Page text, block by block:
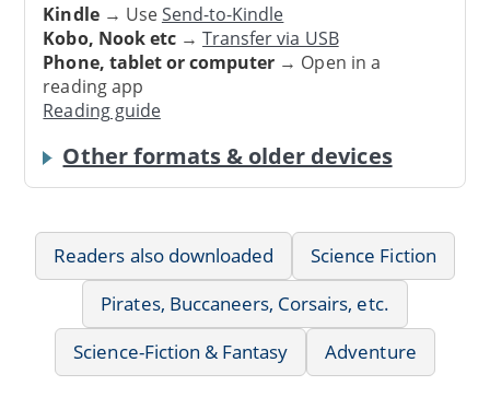
Kindle→ UseSend-to-Kindle
Kobo, Nook etc→Transfer via USB
Phone, tablet or computer → Open in a
reading app
Reading guide
Other formats & older devices
Readers also downloaded
Science Fiction
Pirates, Buccaneers, Corsairs, etc.
Science-Fiction & Fantasy
Adventure